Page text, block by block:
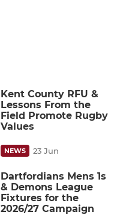
Kent County RFU &
Lessons From the
Field Promote Rugby
Values
NEWS 23 Jun
Dartfordians Mens 1s
& Demons League
Fixtures for the
2026/27 Campaign